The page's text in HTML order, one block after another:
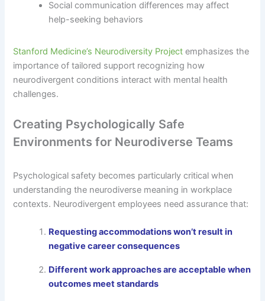
Social communication differences may affect
help-seeking behaviors
Stanford Medicine’s Neurodiversity Project emphasizes the
importance of tailored support recognizing how
neurodivergent conditions interact with mental health
challenges.
Creating Psychologically Safe
Environments for Neurodiverse Teams
Psychological safety becomes particularly critical when
understanding the neurodiverse meaning in workplace
contexts. Neurodivergent employees need assurance that:
Requesting accommodations won’t result in
negative career consequences
Different work approaches are acceptable when
outcomes meet standards